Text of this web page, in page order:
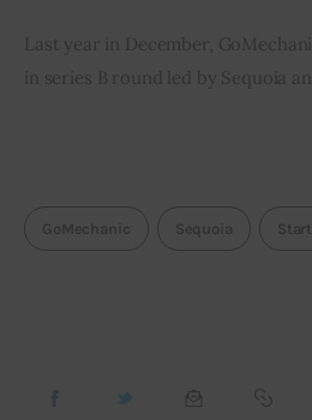
Last year in December,
in series B round led by Sequoia
GoMechanic Sequoia